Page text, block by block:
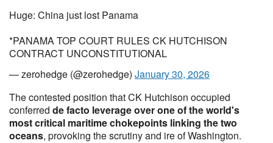
Huge: China just lost Panama
*PANAMA TOP COURT RULES CK HUTCHISON
CONTRACT UNCONSTITUTIONAL
— zerohedge (@zerohedge) January 30, 2026
The contested position that CK Hutchison occupied
conferred de facto leverage over one of the world's
most critical maritime chokepoints linking the two
oceans, provoking the scrutiny and ire of Washington.